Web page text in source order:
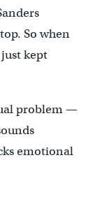
So when
kept
problem —
emotional